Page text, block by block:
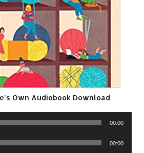
Own Audiobook Download
00:00
00:00